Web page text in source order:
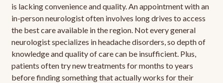
is lacking convenience and quality. An appointment with an
in-person neurologist often involves long drives to access
the best care available in the region. Not every general
neurologist specializes in headache disorders, so depth of
knowledge and quality of care can be insufficient. Plus,
patients often try new treatments for months to years
before finding something that actually works for their